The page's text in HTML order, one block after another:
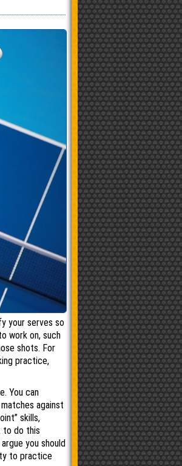
your serves so
work on, such
shots. For
practice,
You can
against
skills,
to do this
you should
to practice